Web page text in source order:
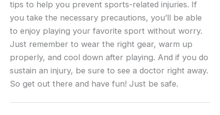
tips to help you prevent sports-related injuries. If
you take the necessary precautions, you’ll be able
to enjoy playing your favorite sport without worry.
Just remember to wear the right gear, warm up
properly, and cool down after playing. And if you do
sustain an injury, be sure to see a doctor right away.
So get out there and have fun! Just be safe.